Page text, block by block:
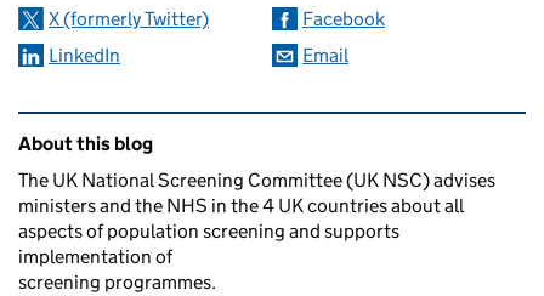
X (formerly Twitter)
Facebook
LinkedIn
Email
Related content and links
About this blog
The UK National Screening Committee (UK NSC) advises
ministers and the NHS in the 4 UK countries about all
aspects of population screening and supports
implementation of
screening programmes.